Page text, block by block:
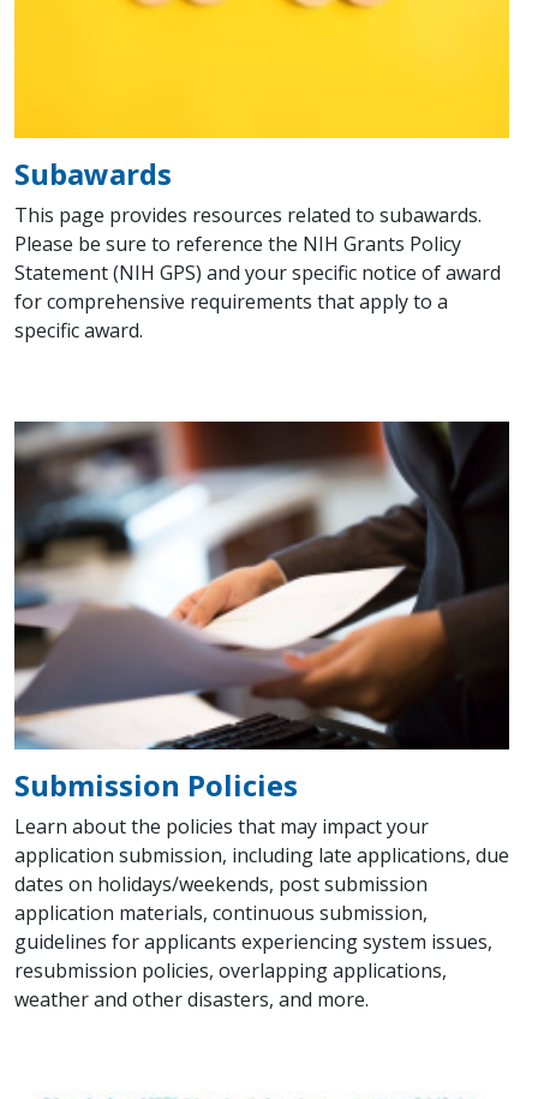
Subawards
This page provides resources related to subawards.
Please be sure to reference the NIH Grants Policy
Statement (NIH GPS) and your specific notice of award
for comprehensive requirements that apply to a
specific award.
Submission Policies
Learn about the policies that may impact your
application submission, including late applications, due
dates on holidays/weekends, post submission
application materials, continuous submission,
guidelines for applicants experiencing system issues,
resubmission policies, overlapping applications,
weather and other disasters, and more.